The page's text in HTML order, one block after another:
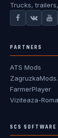
Trucks,
PARTNERS
ATS Mods
FarmerPlayer
Viziteaza-
SCS SOFTWARE